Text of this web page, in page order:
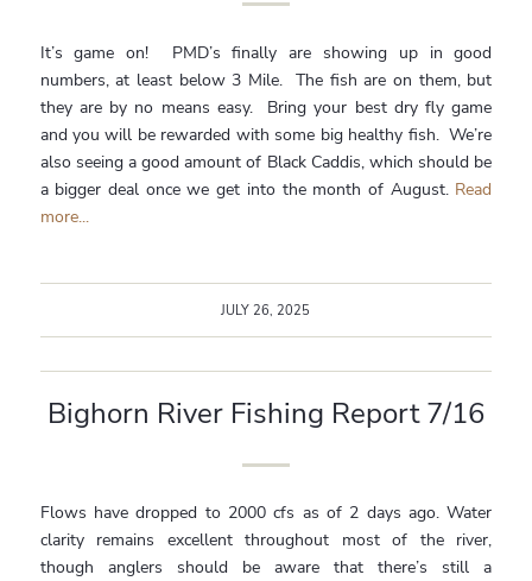
It’s game on! PMD’s finally are showing up in good
numbers, at least below 3 Mile. The fish are on them, but
they are by no means easy. Bring your best dry fly game
and you will be rewarded with some big healthy fish. We’re
also seeing a good amount of Black Caddis, which should be
a bigger deal once we get into the month of August. Read
more...
JULY 26, 2025
Bighorn River Fishing Report 7/16
Flows have dropped to 2000 cfs as of 2 days ago. Water
clarity remains excellent throughout most of the river,
though anglers should be aware that there’s still a